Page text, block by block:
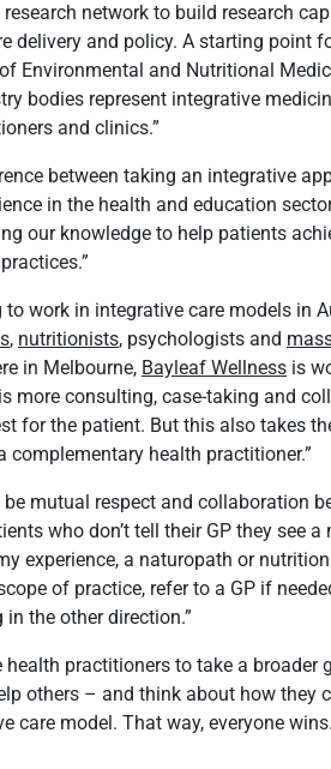
network to build research
delivery and policy. A starting point
Environmental and Nutritional
bodies represent integrative
and clinics.”
between taking an integrative
in the health and education
our knowledge to help patients
work in integrative care models in
, nutritionists, psychologists and
in Melbourne, Bayleaf Wellness is
more consulting, case-taking and
for the patient. But this also takes
complementary health practitioner.”
mutual respect and collaboration
who don’t tell their GP they see a
experience, a naturopath or
of practice, refer to a GP if
the other direction.”
health practitioners to take a broader
others – and think about how they
care model. That way, everyone